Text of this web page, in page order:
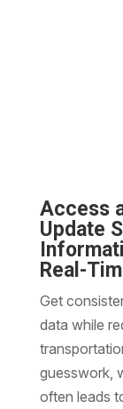
Access
Update
Real-
Get
data while
guesswork,
often leads